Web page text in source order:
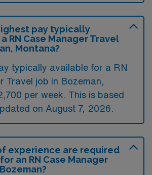
pay typically
RN Case Manager Travel
Montana?
typically available for a RN
Travel job in Bozeman,
per week. This is based
on August 7, 2026.
experience are required
an RN Case Manager